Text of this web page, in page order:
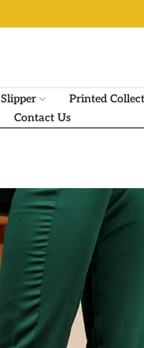
Slipper Printed
Contact Us